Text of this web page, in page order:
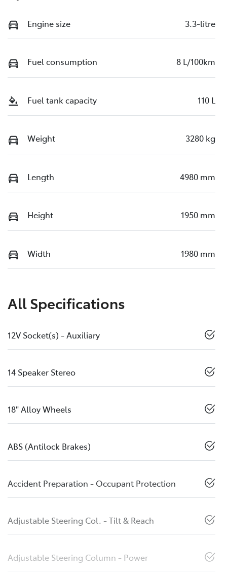
Engine size 3.3-litre
Fuel consumption 8 L/100km
Fuel tank capacity 110 L
Weight 3280 kg
Length 4980 mm
Height 1950 mm
Width 1980 mm
All Specifications
12V Socket(s) - Auxiliary
14 Speaker Stereo
18" Alloy Wheels
ABS (Antilock Brakes)
Accident Preparation - Occupant Protection
Adjustable Steering Col. - Tilt & Reach
Adjustable Steering Column - Power